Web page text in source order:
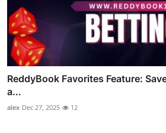
ReddyBook Favorites Feature:
a...
alex Dec 27, 2025 12